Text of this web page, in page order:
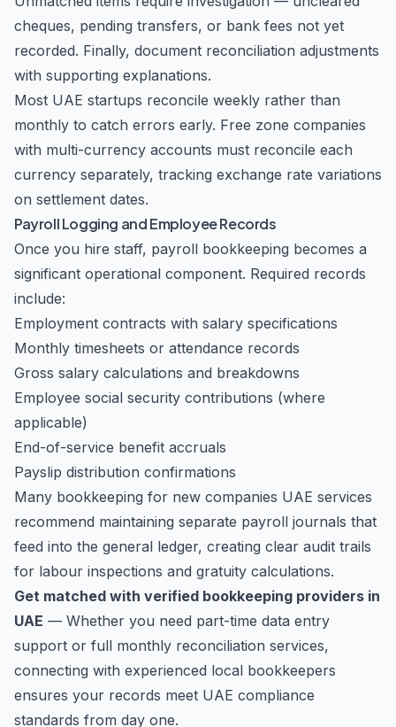
cheques, pending transfers, or bank fees not yet
recorded. Finally, document reconciliation adjustments
with supporting explanations.
Most UAE startups reconcile weekly rather than
monthly to catch errors early. Free zone companies
with multi-currency accounts must reconcile each
currency separately, tracking exchange rate variations
on settlement dates.
Payroll Logging and Employee Records
Once you hire staff, payroll bookkeeping becomes a
significant operational component. Required records
include:
Employment contracts with salary specifications
Monthly timesheets or attendance records
Gross salary calculations and breakdowns
Employee social security contributions (where
applicable)
End-of-service benefit accruals
Payslip distribution confirmations
Many bookkeeping for new companies UAE services
recommend maintaining separate payroll journals that
feed into the general ledger, creating clear audit trails
for labour inspections and gratuity calculations.
Get matched with verified bookkeeping providers in
UAE — Whether you need part-time data entry
support or full monthly reconciliation services,
connecting with experienced local bookkeepers
ensures your records meet UAE compliance
standards from day one.